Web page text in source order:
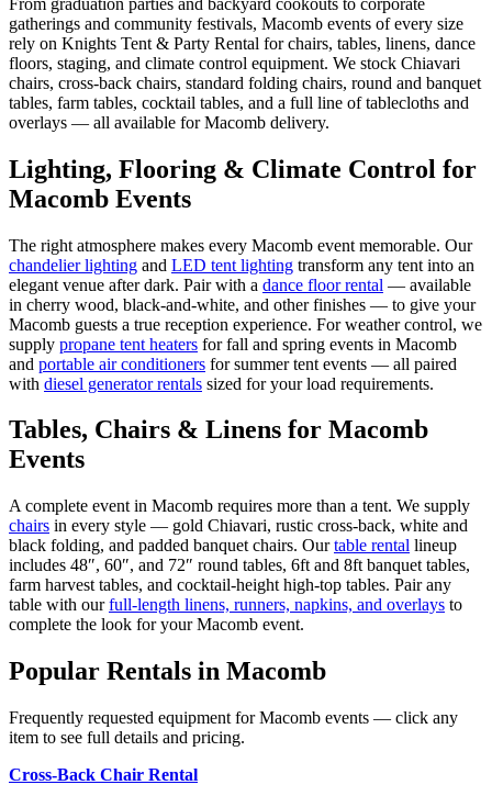
gatherings and community festivals, Macomb events of every size
rely on Knights Tent & Party Rental for chairs, tables, linens, dance
floors, staging, and climate control equipment. We stock Chiavari
chairs, cross-back chairs, standard folding chairs, round and banquet
tables, farm tables, cocktail tables, and a full line of tablecloths and
overlays — all available for Macomb delivery.
Lighting, Flooring & Climate Control for
Macomb Events
The right atmosphere makes every Macomb event memorable. Our
chandelier lighting and LED tent lighting transform any tent into an
elegant venue after dark. Pair with a dance floor rental — available
in cherry wood, black-and-white, and other finishes — to give your
Macomb guests a true reception experience. For weather control, we
supply propane tent heaters for fall and spring events in Macomb
and portable air conditioners for summer tent events — all paired
with diesel generator rentals sized for your load requirements.
Tables, Chairs & Linens for Macomb
Events
A complete event in Macomb requires more than a tent. We supply
chairs in every style — gold Chiavari, rustic cross-back, white and
black folding, and padded banquet chairs. Our table rental lineup
includes 48″, 60″, and 72″ round tables, 6ft and 8ft banquet tables,
farm harvest tables, and cocktail-height high-top tables. Pair any
table with our full-length linens, runners, napkins, and overlays to
complete the look for yourMacomb event.
Popular Rentals in Macomb
Frequently requested equipment forMacomb events — click any
item to see full details and pricing.
Cross-Back Chair Rental